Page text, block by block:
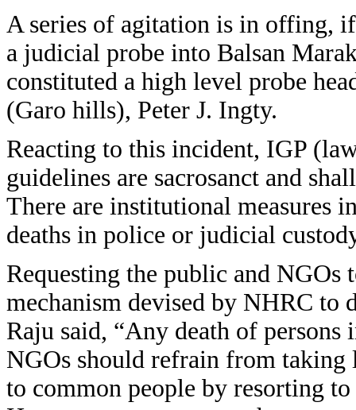
A series of agitation is in offing,
a judicial probe into Balsan
constituted a high level probe
(Garo hills), Peter J. Ingty.
Reacting to this incident, IGP
guidelines are sacrosanct and
There are institutional measures
deaths in police or judicial
Requesting the public and
mechanism devised by NHRC to
Raju said, “Any death of
NGOs should refrain from taking
to common people by resorting to